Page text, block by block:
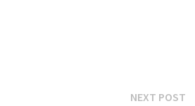
NEXT POST